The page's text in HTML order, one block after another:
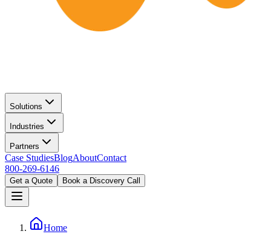
Solutions
Industries
Partners
Case StudiesBlogAboutContact
800-269-6146
Get a Quote Book a Discovery Call
Home